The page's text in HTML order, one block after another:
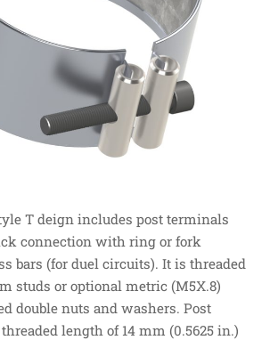
T deign includes post terminals
connection with ring or fork
bars (for duel circuits). It is threaded
studs or optional metric (M5X.8)
double nuts and washers. Post
length of 14 mm (0.5625 in.)